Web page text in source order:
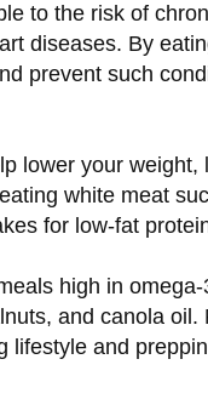
to the risk of
diseases. By
prevent such
lower your weight,
white meat
for low-fat
high in
and canola oil.
lifestyle and